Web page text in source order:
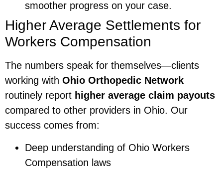
smoother progress on your case.
Higher Average Settlements for
Workers Compensation
The numbers speak for themselves—clients
working with Ohio Orthopedic Network
routinely report higher average claim payouts
compared to other providers in Ohio. Our
success comes from:
Deep understanding of Ohio Workers
Compensation laws